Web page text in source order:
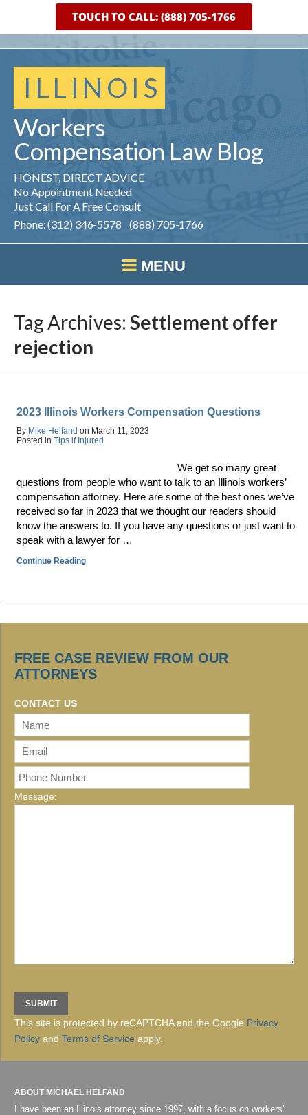
ILLINOIS
Workers
Compensation Law Blog
HONEST, DIRECT ADVICE
No Appointment Needed
Just Call For A Free Consult
Phone: (312) 346-5578 (888) 705-1766
MENU
TOUCH TO CALL: (888) 705-1766
Tag Archives: Settlement offer
rejection
2023 Illinois Workers Compensation Questions
By Mike Helfand on March 11, 2023
Posted inTips if Injured
We get so many great
questions from people who want to talk to an Illinois workers’
compensation attorney. Here are some of the best ones we’ve
received so far in 2023 that we thought our readers should
know the answers to. If you have any questions or just want to
speak with a lawyer for …
Continue Reading
FREE CASE REVIEW FROM OUR
ATTORNEYS
CONTACT US
Message:
This site is protected by reCAPTCHA and the Google Privacy
Policy and Terms of Service apply.
ABOUT MICHAEL HELFAND
I have been an Illinois attorney since 1997, with a focus on workers'